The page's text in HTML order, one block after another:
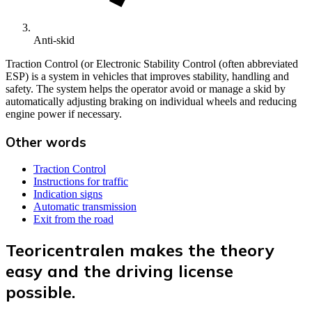
Anti-skid
Traction Control (or Electronic Stability Control (often abbreviated
ESP) is a system in vehicles that improves stability, handling and
safety. The system helps the operator avoid or manage a skid by
automatically adjusting braking on individual wheels and reducing
engine power if necessary.
Other words
Traction Control
Instructions for traffic
Indication signs
Automatic transmission
Exit from the road
Teoricentralen makes the theory
easy and the driving license
possible.